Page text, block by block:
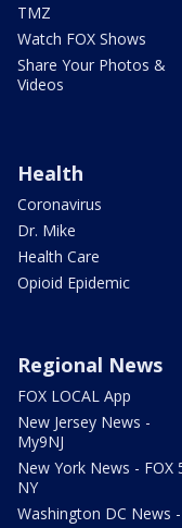
TMZ
Watch FOX Shows
Share Your Photos &
Videos
Health
Coronavirus
Dr. Mike
Health Care
Opioid Epidemic
Regional News
FOX LOCAL App
New Jersey News -
My9NJ
New York News - FOX
NY
Washington DC News -